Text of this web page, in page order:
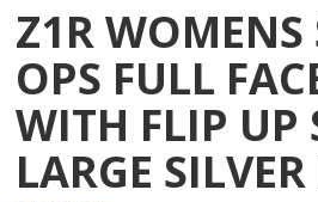
Z1R WOMENS
OPS FULL
WITH FLIP UP
LARGE